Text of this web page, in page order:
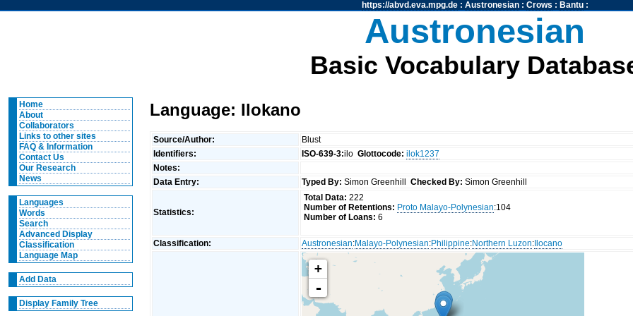
https://abvd.eva.mpg.de: Austronesian: Crows : Bantu:
Austronesian
Basic Vocabulary
Home
About
Collaborators
Links to other sites
FAQ & Information
Contact Us
Our Research
News
Languages
Words
Search
Advanced Display
Classification
Language Map
Add Data
Display Family Tree
Language: Ilokano
Source/Author:
Blust
Identifiers:
ISO-639-3:iloGlottocode: ilok1237
Notes:
Data Entry:
Typed By: Simon GreenhillChecked By: Simon Greenhill
Statistics:
Total Data: 222
Number of Retentions: Proto Malayo-Polynesian:104
Number of Loans: 6
Classification: Austronesian:Malayo-Polynesian:Philippine:Northern Luzon: Ilocano
+
-